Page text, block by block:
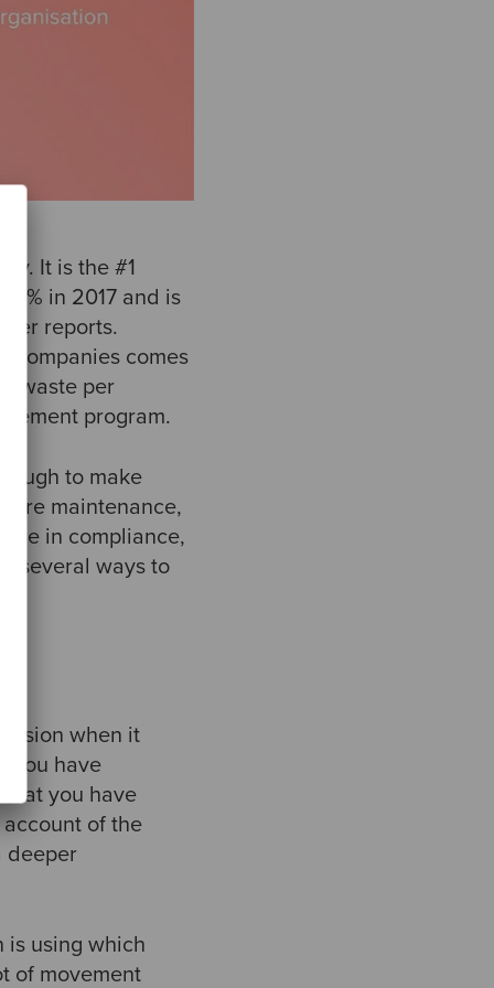
It is the #1
in 2017 and is
reports.
companies comes
waste per
program.
to make
maintenance,
be in compliance,
several ways to
when it
you have
you have
of the
deeper
is using which
of movement